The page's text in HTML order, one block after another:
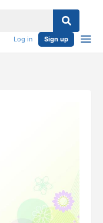
Log in Sign up